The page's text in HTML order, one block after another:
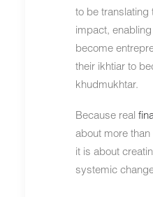
to be translating
impact,
become
their ikhtiar to
khudmukhtar.
Because real
about more
it is about
systemic